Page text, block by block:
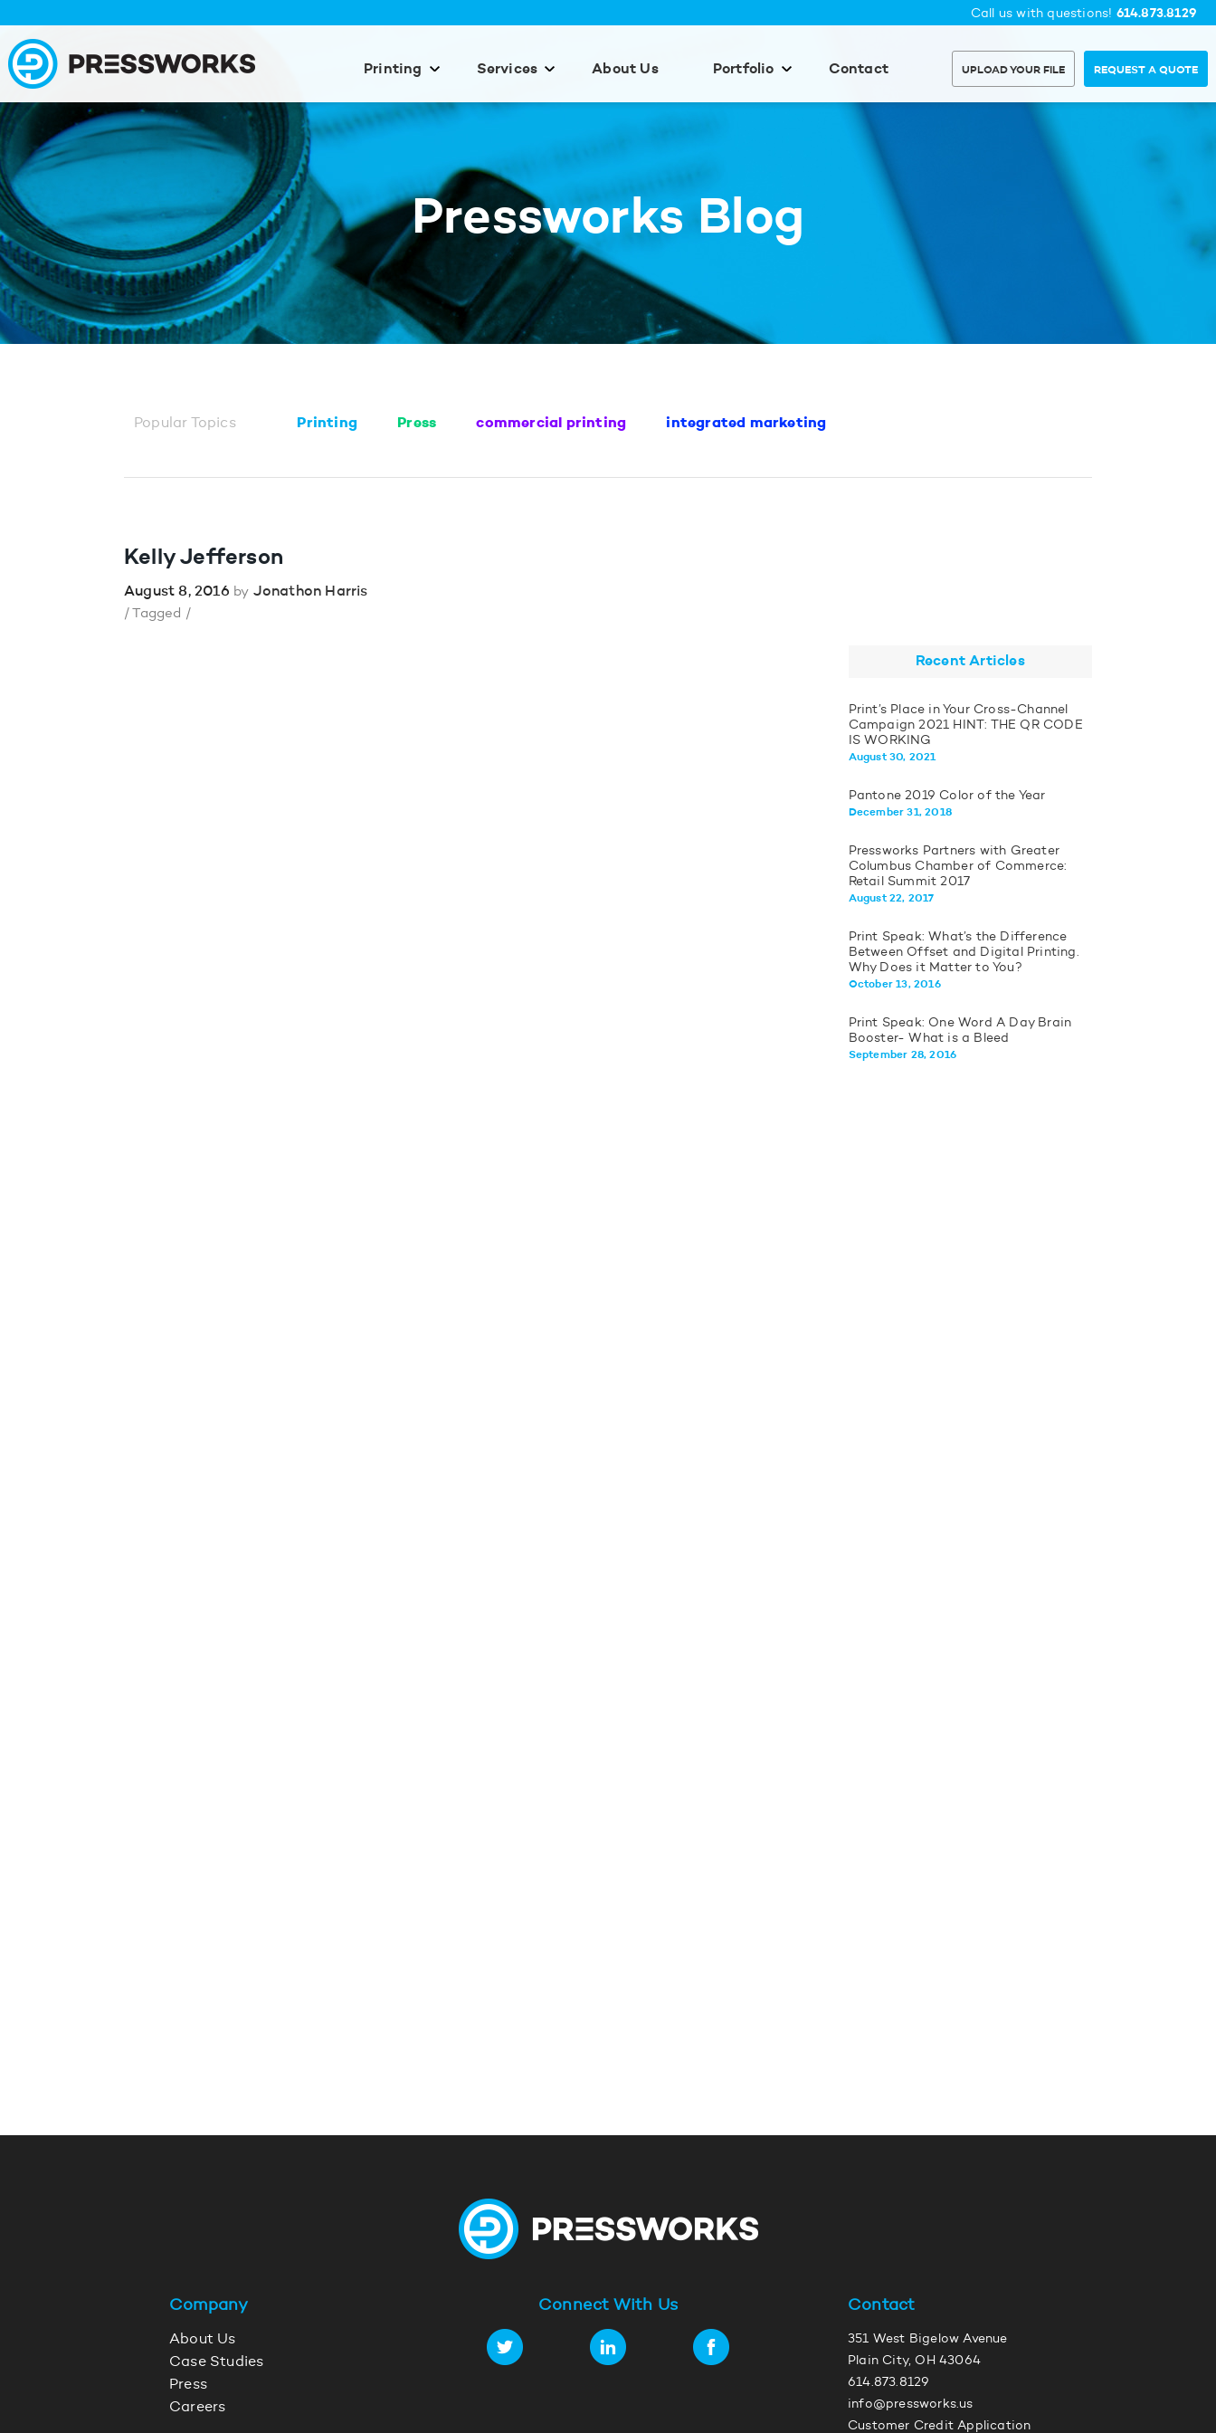
Call us with questions! 614.873.8129
Printing Services About Us Portfolio Contact UPLOAD YOUR FILE REQUEST A QUOTE
Pressworks Blog
Popular Topics Printing Press commercial printing integrated marketing
Kelly Jefferson
August 8, 2016 by Jonathon Harris
/ Tagged /
Recent Articles
Print’s Place in Your Cross-Channel
Campaign 2021 HINT: THE QR CODE
IS WORKING
August 30, 2021
Pantone 2019 Color of the Year
December 31, 2018
Pressworks Partners with Greater
Columbus Chamber of Commerce:
Retail Summit 2017
August 22, 2017
Print Speak: What’s the Difference
Between Offset and Digital Printing.
Why Does it Matter to You?
October 13, 2016
Print Speak: One Word A Day Brain
Booster- What is a Bleed
September 28, 2016
Company
About Us
Case Studies
Press
Careers
Connect With Us Contact
351 West Bigelow Avenue
Plain City, OH 43064
614.873.8129
info@pressworks.us
Customer Credit Application